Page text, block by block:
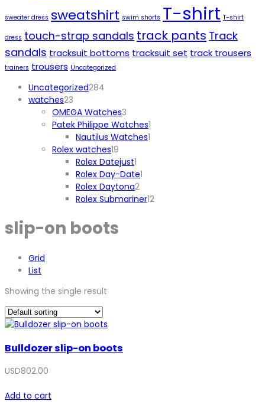
sweater dress sweatshirt swim shorts T-shirt T-shirt
dress touch-strap sandals track pants Track
sandals tracksuit bottoms tracksuit set track trousers
trainers trousers Uncategorized
Uncategorized284
watches23
products
OMEGA Watches3
products
Patek Philippe Watches1
Nautilus Watches1
Rolex watches19
products
Rolex Datejust1
product
Rolex Day-Date1
Rolex Daytona2
products
Rolex Submariner12
slip-on boots
Grid
List
Showing the single result
Bulldozer slip-on boots
USD802.00
Add to cart